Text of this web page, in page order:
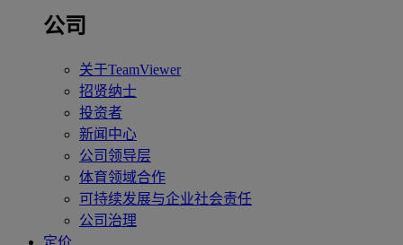
公司
关于TeamViewer
招贤纳士
投资者
新闻中心
公司领导层
体育领域合作
可持续发展与企业社会责任
公司治理
定价